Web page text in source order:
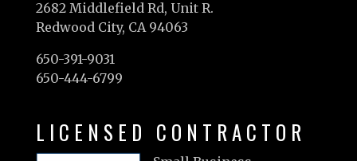
2682 Middlefield Rd, Unit R.
Redwood City, CA 94063
650-391-9031
650-444-6799
LICENSED CONTRACTOR